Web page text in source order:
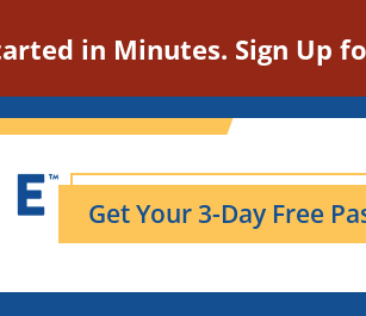
in Minutes. Sign Up
Get Your 3-Day Free